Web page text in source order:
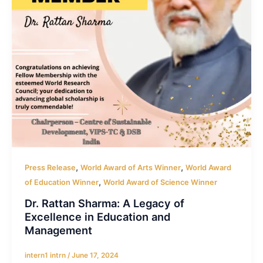
Press Release, World Award of Arts Winner, World Award
of Education Winner, World Award of Science Winner
Dr. Rattan Sharma: A Legacy of
Excellence in Education and
Management
intern1 intrn /June 17, 2024